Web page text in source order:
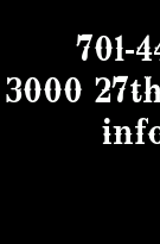
701-
3000